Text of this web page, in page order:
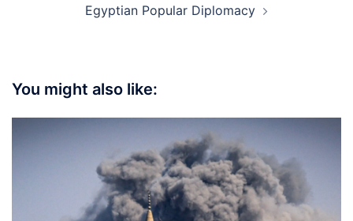
Egyptian Popular Diplomacy
You might also like: